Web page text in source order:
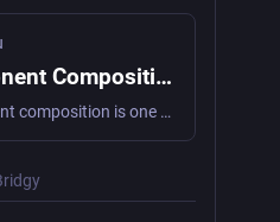
Component Composition is great btw
Component composition is one of the best parts of React, and I think we should take more time to break our components into manageable parts before littering one component with conditional renderings.